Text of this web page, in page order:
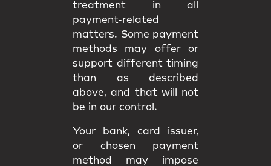
treatment in all
payment-related
matters. Some payment
methods may offer or
support different timing
than as described
above, and that will not
be in our control.
Your bank, card issuer,
or chosen payment
method may impose